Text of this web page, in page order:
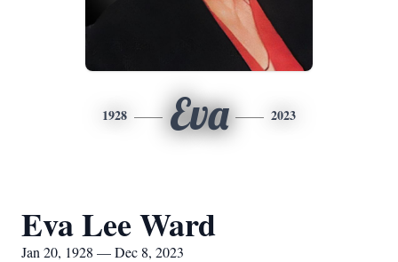
1928 Eva 2023
Eva Lee Ward
Jan 20, 1928 — Dec 8, 2023